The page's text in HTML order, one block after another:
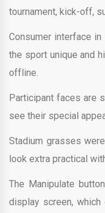
tournament, kick-off,
Consumer interface
the sport unique and
offline.
Participant faces are
see their special
Stadium grasses
look extra practical
The Manipulate
display screen,